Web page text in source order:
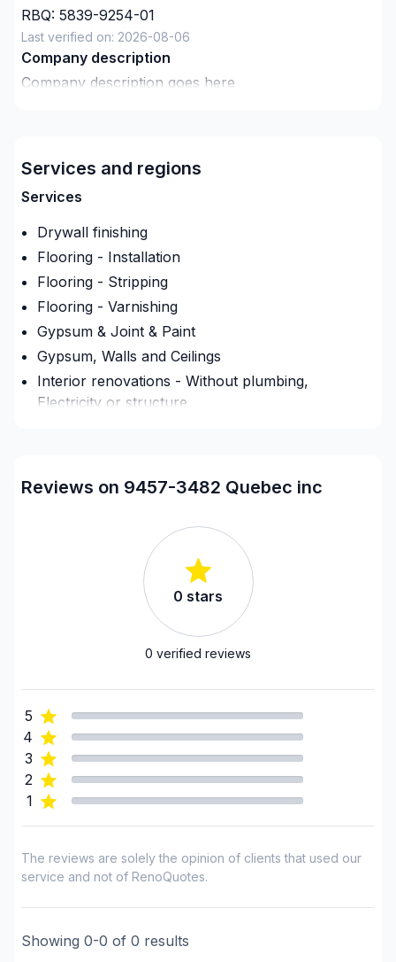
RBQ: 5839-9254-01
Last verified on: 2026-08-06
Company description
Company description goes here
Services and regions
Services
Drywall finishing
Flooring - Installation
Flooring - Stripping
Flooring - Varnishing
Gypsum & Joint & Paint
Gypsum, Walls and Ceilings
Interior renovations - Without plumbing,
Electricity or structure
Renovations - Bathroom (without electricity /
Renovations - Kitchen (without electricity /
Montreal (Center: Saint-Leonard to Notre Dame
de Grace)
Montreal (East: Anjou to bridge)
Montreal (Nord: Saint-Laurent to Montreal-Nord)
Montreal (South: Lachine to Verdun)
Montréal (West Island: Pierrefonds to Senneville)
Reviews on 9457-3482 Quebec inc
0 stars
0 verified reviews
5
4
3
2
1
The reviews are solely the opinion of clients that used our
service and not of RenoQuotes.
Showing 0-0 of 0 results